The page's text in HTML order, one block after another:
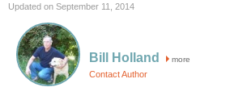
Updated on September 11, 2014
Bill Holland more
Contact Author